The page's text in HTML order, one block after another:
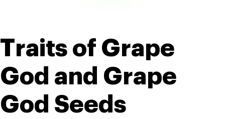
Traits of Grape
God and Grape
God Seeds